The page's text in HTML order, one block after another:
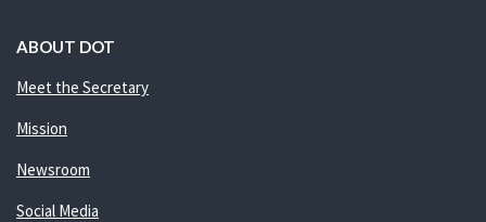
ABOUT DOT
Meet the Secretary
Mission
Newsroom
Social Media